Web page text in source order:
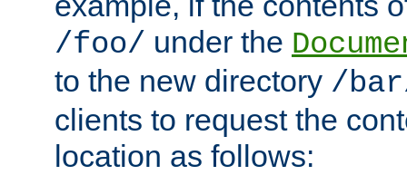
/foo/ under the
to the new directory /
clients to request the
location as follows: